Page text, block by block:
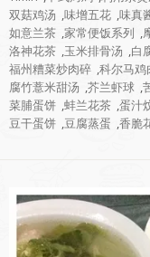
双菇鸡汤 ,味增五花 ,味真
如意兰茶 ,家常便饭系列 ,
洛神花茶 ,玉米排骨汤 ,白
福州糟菜炒肉碎 ,科尔马鸡
腐竹薏米甜汤 ,芥兰虾球 ,
菜脯蛋饼 ,蚌兰花茶 ,蛋汁
豆干蛋饼 ,豆腐蒸蛋 ,香脆